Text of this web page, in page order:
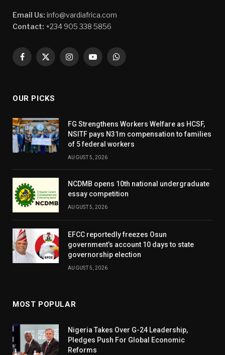
Email Us: info@vardiafrica.com
Contact: +234 905 338 5856
Facebook
X
InstagramYouTubeWhatsApp
OUR PICKS
FG Strengthens Workers Welfare as HCSF,
NSITF pays N31m compensation to families
of 5 federal workers
AUGUST 5, 2026
NCDMB opens 10th national undergraduate
essay competition
AUGUST 5, 2026
EFCC reportedly freezes Osun
government’s account 10 days to state
governorship election
AUGUST 5, 2026
MOST POPULAR
Nigeria Takes Over G-24 Leadership,
Pledges Push For Global Economic
Reforms